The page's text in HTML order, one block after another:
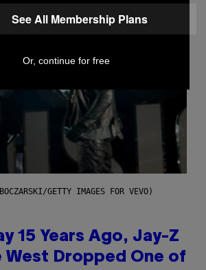
GETTY IMAGES FOR VEVO)
15 Years Ago, Jay-Z
West Dropped One of
See All Membership Plans
Or, continue for free